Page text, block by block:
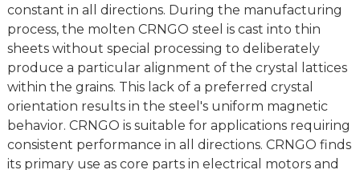
constant in all directions. During the manufacturing
process, the molten CRNGO steel is cast into thin
sheets without special processing to deliberately
produce a particular alignment of the crystal lattices
within the grains. This lack of a preferred crystal
orientation results in the steel's uniform magnetic
behavior. CRNGO is suitable for applications requiring
consistent performance in all directions. CRNGO finds
its primary use as core parts in electrical motors and